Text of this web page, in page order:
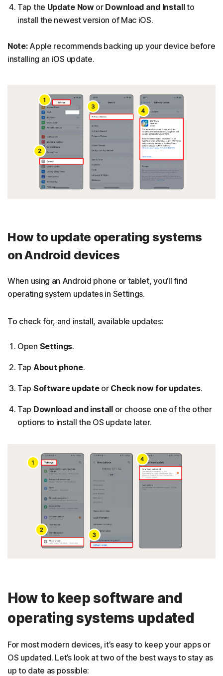
Tap the Update Nowor Download and Installto
install the newest version of Mac iOS.
Note: Apple recommends backing up your device before
installing an iOS update.
How to update operating systems
on Android devices
When using an Android phone or tablet, you’ll find
operating system updates in Settings.
To check for, and install, available updates:
Open Settings.
Tap About phone.
Tap Software update or Check now for updates.
Tap Download and install or choose one of the other
options to install the OS update later.
How to keep software and
operating systems updated
For most modern devices, it’s easy to keep your apps or
OS updated. Let’s look at two of the best ways to stay as
up to date as possible: